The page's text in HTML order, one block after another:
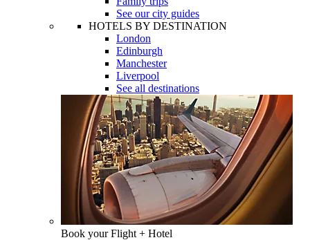
See our city guides
HOTELS BY DESTINATION
London
Edinburgh
Manchester
Liverpool
See all destinations
Book your Flight + Hotel